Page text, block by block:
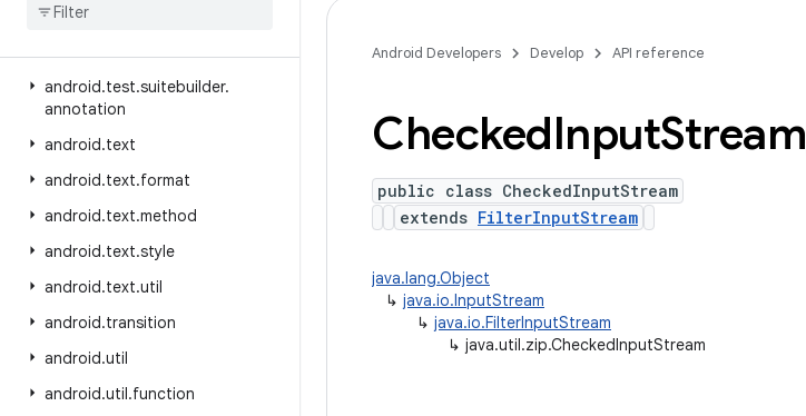
android
android.test.suitebuilder.
annotation
android.text
android.text.format
android.text.method
android.text.style
android.text.util
android.transition
android.util
android.util.function
Android Developers Develop API reference
CheckedInputStream
public class CheckedInputStream
extends FilterInputStream
java.lang.Object
↳ java.io.InputStream
↳ java.io.FilterInputStream
↳ java.util.zip.CheckedInputStream